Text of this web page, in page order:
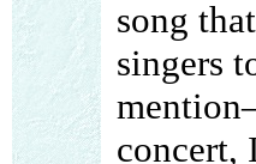
song
singers
concert,